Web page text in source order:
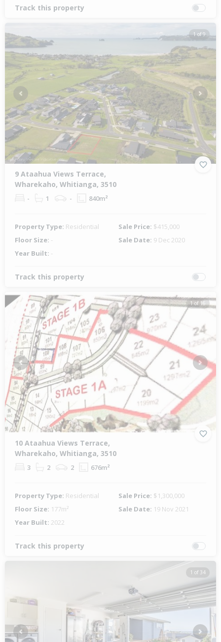
Track this property
1 of 9
Previous Next
9 Ataahua Views Terrace,
Wharekaho, Whitianga, 3510
- 1 - 840m²
Property Type: Residential Sale Price: $415,000
Floor Size: - Sale Date: 9 Dec 2020
Year Built: -
Track this property
1 of 16
Previous Next
10 Ataahua Views Terrace,
Wharekaho, Whitianga, 3510
3 2 2 676m²
Property Type: Residential Sale Price: $1,300,000
Floor Size: 177m² Sale Date: 19 Nov 2021
Year Built: 2022
Track this property
1 of 34
Previous Next